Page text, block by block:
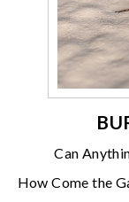
Can
How Come the